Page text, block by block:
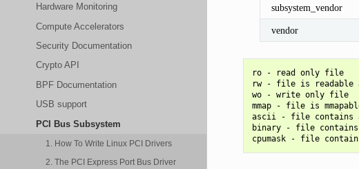
Hardware Monitoring
Compute Accelerators
Security Documentation
Crypto API
BPF Documentation
USB support
PCI Bus Subsystem
1. How To Write Linux PCI Drivers
2. The PCI Express Port Bus Driver
subsystem_vendor
vendor
ro - read only file
rw - file is readable
wo - write only file
mmap - file is
ascii - file contains
binary - file contains